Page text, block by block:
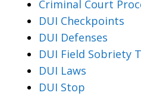
Criminal Court
DUI Checkpoints
DUI Defenses
DUI Field Sobriety
DUI Laws
DUI Stop